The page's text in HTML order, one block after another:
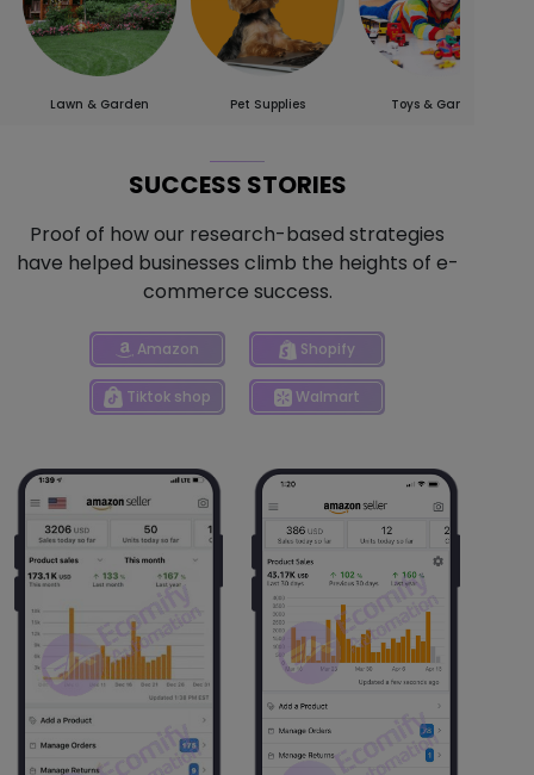
Lawn & Garden Pet Supplies Toys & Games
SUCCESS STORIES
Proof of how our research-based strategies
have helped businesses climb the heights of e-
commerce success.
Amazon Shopify
Tiktok shop Walmart